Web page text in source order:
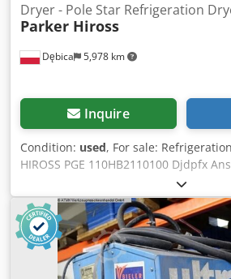
Dębica 5,978 km
Dryer - Pole Star Refrigeration
Parker Hiross
Inquire
Condition: used, For sale:
HIROSS PGE 110HB2110100 Djdpfx
No. 2057670002 Weight: 140 kg Price:
negotiable.